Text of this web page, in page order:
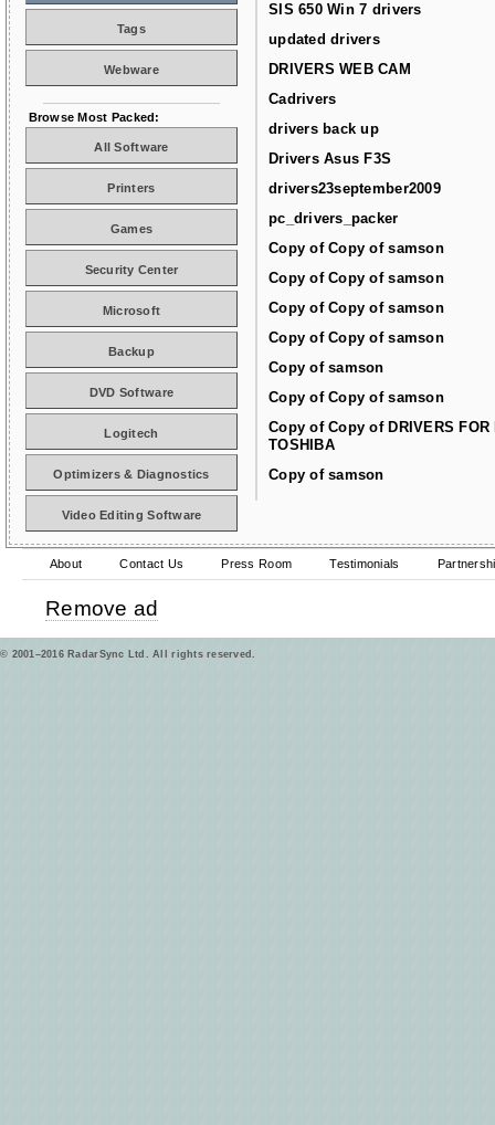
SIS 650 Win 7 drivers
updated drivers
DRIVERS WEB CAM
Cadrivers
drivers back up
Drivers Asus F3S
drivers23september2009
pc_drivers_packer
Copy of Copy of samson
Copy of Copy of samson
Copy of Copy of samson
Copy of Copy of samson
Copy of samson
Copy of Copy of samson
Copy of Copy of DRIVERS FOR
TOSHIBA
Copy of samson
Tags
Webware
Browse Most Packed:
All Software
Printers
Games
Security Center
Microsoft
Backup
DVD Software
Logitech
Optimizers & Diagnostics
Video Editing Software
About Contact Us Press Room Testimonials
Remove ad
© 2001–2016 RadarSync Ltd. All rights reserved.